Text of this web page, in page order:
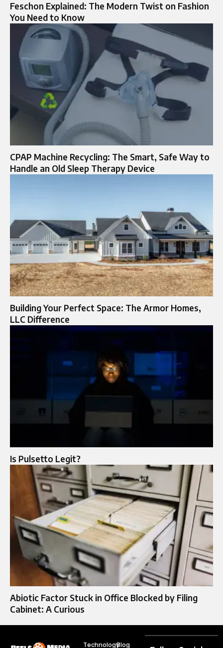
Feschon Explained: The Modern Twist on Fashion
You Need to Know
CPAP Machine Recycling: The Smart, Safe Way to
Handle an Old Sleep Therapy Device
Building Your Perfect Space: The Armor Homes,
LLC Difference
Is Pulsetto Legit?
Abiotic Factor Stuck in Office Blocked by Filing
Cabinet: A Curious
TechnologyBlog